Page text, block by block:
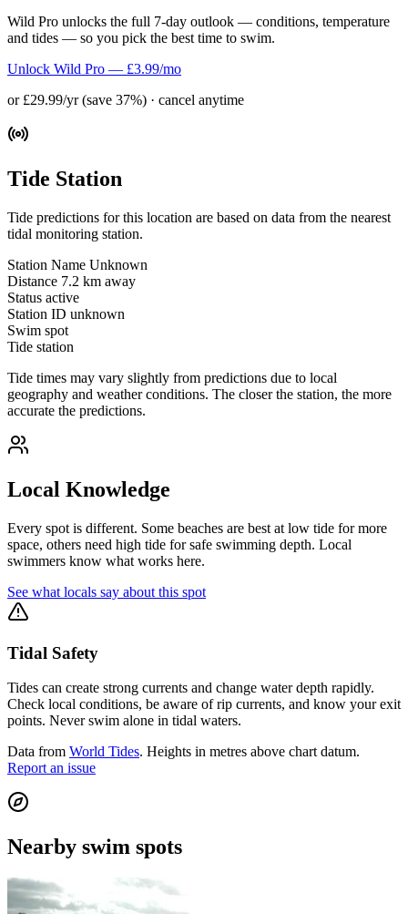
Wild Pro unlocks the full 7-day outlook — conditions, temperature
and tides — so you pick the best time to swim.
Unlock Wild Pro — £3.99/mo
or £29.99/yr (save 37%) · cancel anytime
Tide Station
Tide predictions for this location are based on data from the nearest
tidal monitoring station.
Station Name Unknown
Distance 7.2 km away
Status active
Station ID unknown
Swim spot
Tide station
Tide times may vary slightly from predictions due to local
geography and weather conditions. The closer the station, the more
accurate the predictions.
Local Knowledge
Every spot is different. Some beaches are best at low tide for more
space, others need high tide for safe swimming depth. Local
swimmers know what works here.
See what locals say about this spot
Tidal Safety
Tides can create strong currents and change water depth rapidly.
Check local conditions, be aware of rip currents, and know your exit
points. Never swim alone in tidal waters.
Data from World Tides. Heights in metres above chart datum.
Report an issue
Nearby swim spots